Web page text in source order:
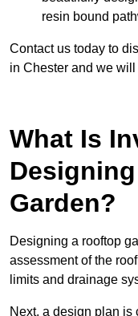
resin bound
Contact us today to
in Chester and we
What Is
Garden?
Designing a rooftop
assessment of the
limits and drainage
Next, a design plan is